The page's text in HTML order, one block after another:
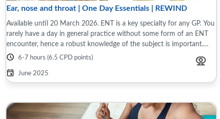
Ear, nose and throat | One Day Essentials | REWIND
Available until 20 March 2026. ENT is a key specialty for any GP. You
rarely have a day in general practice without some form of an ENT
encounter, hence a robust knowledge of the subject is important.
This programme ...
6-7 hours (6.5 CPD points)
June 2025